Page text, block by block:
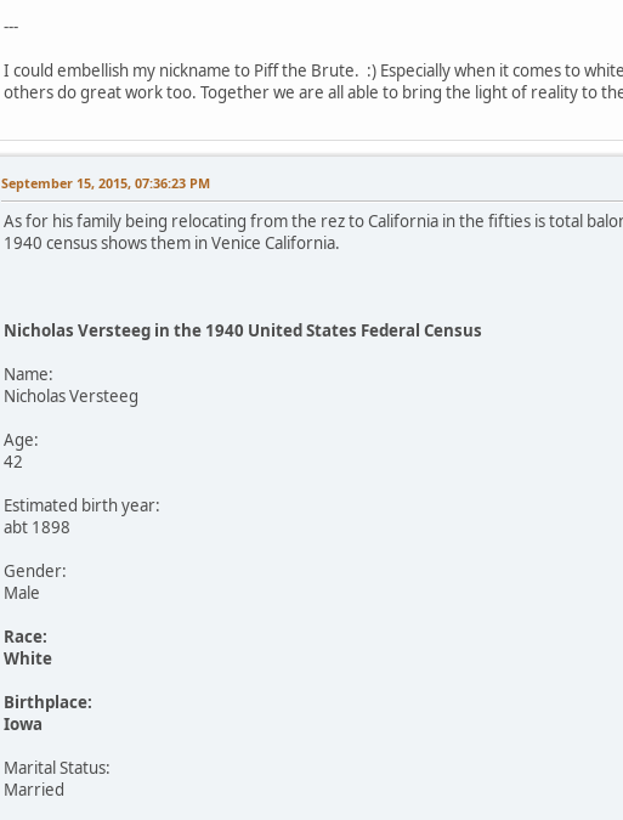
---
I could embellish my nickname to Piff the Brute. :) Especially when it comes to
others do great work too. Together we are all able to bring the light of reality to
September 15, 2015, 07:36:23 PM
As for his family being relocating from the rez to California in the fifties is total
1940 census shows them in Venice California.
Nicholas Versteeg in the 1940 United States Federal Census
Name:
Nicholas Versteeg
Age:
42
Estimated birth year:
abt 1898
Gender:
Male
Race:
White
Birthplace:
Iowa
Marital Status:
Married